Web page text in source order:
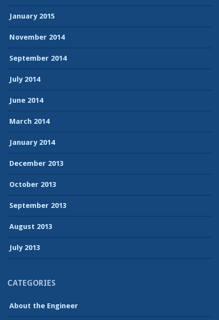
January 2015
November 2014
September 2014
July 2014
June 2014
March 2014
January 2014
December 2013
October 2013
September 2013
August 2013
July 2013
CATEGORIES
About the Engineer